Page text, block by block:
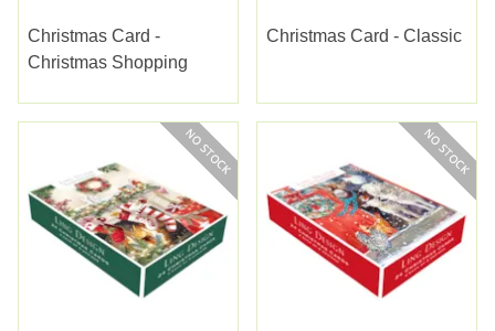
Christmas Card -
Christmas Shopping
Christmas Card - Classic